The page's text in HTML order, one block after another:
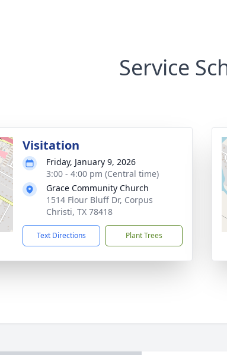
Service
Visitation
Friday, January 9, 2026
3:00 - 4:00 pm (Central time)
Grace Community Church
1514 Flour Bluff Dr, Corpus
Christi, TX 78418
Text Directions Plant Trees